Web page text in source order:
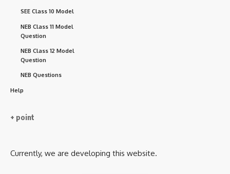
SEE Class 10 Model
NEB Class 11 Model
Question
NEB Class 12 Model
Question
NEB Questions
Help
+ point
Currently, we are developing this website.